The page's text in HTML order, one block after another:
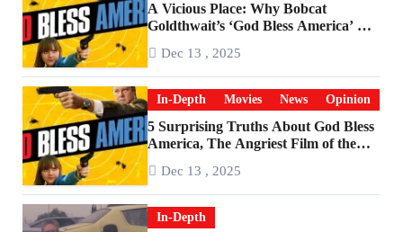
A Vicious Place: Why Bobcat
Goldthwait’s ‘God Bless America’ Has
Dec 13 , 2025
In-Depth Movies News Opinion
5 Surprising Truths About God Bless
America, The Angriest Film of the
Dec 13 , 2025
In-Depth